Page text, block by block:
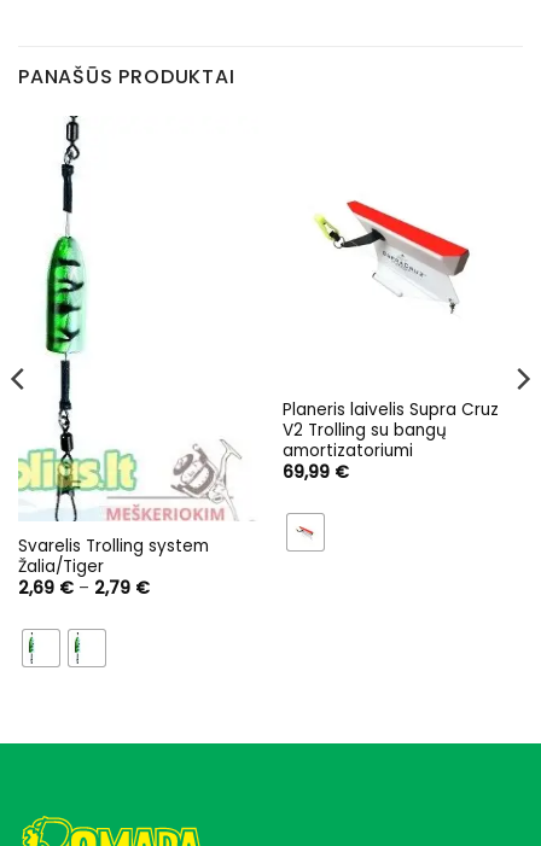
PANAŠŪS PRODUKTAI
Svarelis Trolling system
Žalia/Tiger
2,69 € – 2,79 €Price
Planeris laivelis Supra Cruz
V2 Trolling su bangų
amortizatoriumi
69,99 €